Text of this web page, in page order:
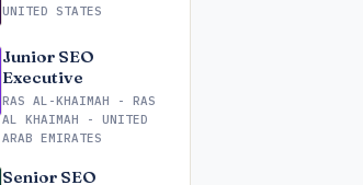
UNITED STATES
Junior SEO
Executive
RAS AL-KHAIMAH - RAS
AL KHAIMAH - UNITED
ARAB EMIRATES
Senior SEO